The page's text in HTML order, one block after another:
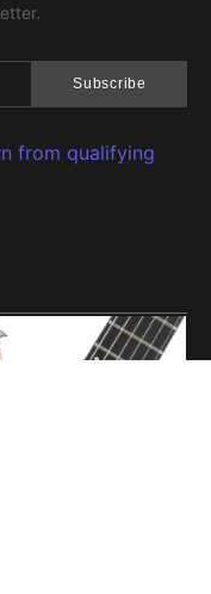
Subscribe
from qualifying